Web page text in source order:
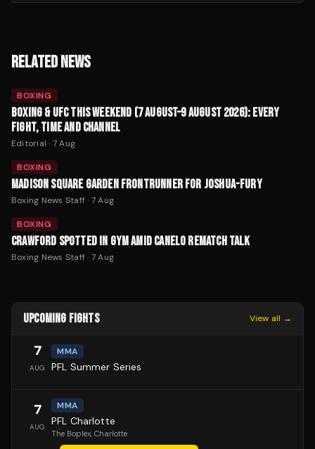
RELATED NEWS
BOXING
BOXING & UFC THIS WEEKEND (7 AUGUST–9 AUGUST 2026): EVERY
FIGHT, TIME AND CHANNEL
Editorial · 7 Aug
BOXING
MADISON SQUARE GARDEN FRONTRUNNER FOR JOSHUA-FURY
Boxing News Staff· 7 Aug
BOXING
CRAWFORD SPOTTED IN GYM AMID CANELO REMATCH TALK
Boxing News Staff· 7 Aug
UPCOMING FIGHTS View all →
7
AUG
MMA
PFL Summer Series
7
AUG
MMA
PFL Charlotte
The Boplex, Charlotte